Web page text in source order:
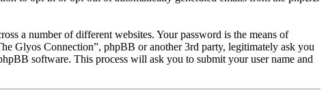
a number of different websites. Your password is the means of
Glyos Connection”, phpBB or another 3rd party, legitimately ask you
software. This process will ask you to submit your user name and